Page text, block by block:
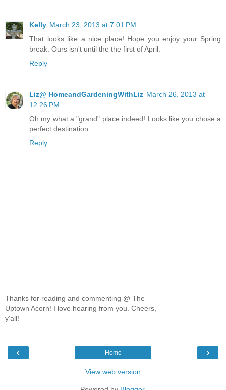
Kelly March 23, 2013 at 7:01 PM
That looks like a nice place! Hope you enjoy your Spring
break. Ours isn't until the the first of April.
Reply
Liz@ HomeandGardeningWithLiz March 26, 2013 at
12:26 PM
Oh my what a "grand" place indeed! Looks like you chose a
perfect destination.
Reply
Thanks for reading and commenting @ The
Uptown Acorn! I love hearing from you. Cheers,
y'all!
‹ ›
Home
View web version